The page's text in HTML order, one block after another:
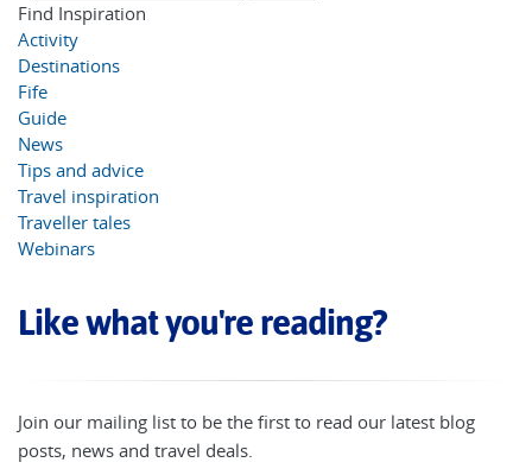
Find Inspiration
Activity
Destinations
Fife
Guide
News
Tips and advice
Travel inspiration
Traveller tales
Webinars
Like what you're reading?
Join our mailing list to be the first to read our latest blog
posts, news and travel deals.